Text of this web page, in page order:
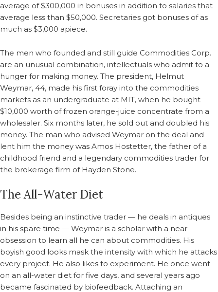
average of $300,000 in bonuses in addition to salaries that
average less than $50,000. Secretaries got bonuses of as
much as $3,000 apiece.
The men who founded and still guide Commodities Corp.
are an unusual combination, intellectuals who admit to a
hunger for making money. The president, Helmut
Weymar, 44, made his first foray into the commodities
markets as an undergraduate at MIT, when he bought
$10,000 worth of frozen orange-juice concentrate from a
wholesaler. Six months later, he sold out and doubled his
money. The man who advised Weymar on the deal and
lent him the money was Amos Hostetter, the father of a
childhood friend and a legendary commodities trader for
the brokerage firm of Hayden Stone.
The All-Water Diet
Besides being an instinctive trader — he deals in antiques
in his spare time — Weymar is a scholar with a near
obsession to learn all he can about commodities. His
boyish good looks mask the intensity with which he attacks
every project. He also likes to experiment. He once went
on an all-water diet for five days, and several years ago
became fascinated by biofeedback. Attaching an